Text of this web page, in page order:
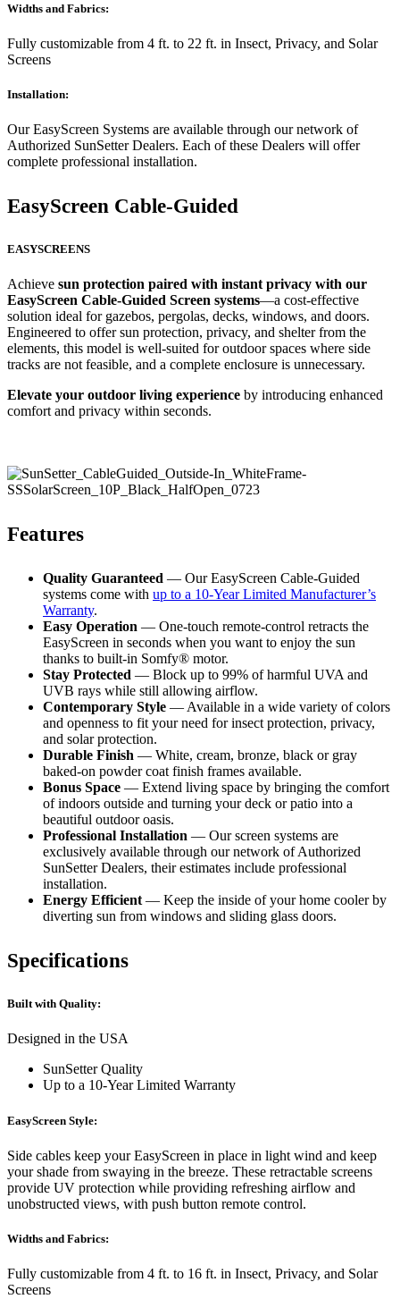
Widths and Fabrics:
Fully customizable from 4 ft. to 22 ft. in Insect, Privacy, and Solar
Screens
Installation:
Our EasyScreen Systems are available through our network of
Authorized SunSetter Dealers. Each of these Dealers will offer
complete professional installation.
EasyScreen Cable-Guided
EASYSCREENS
Achieve sun protection paired with instant privacy with our
EasyScreen Cable-Guided Screen systems—a cost-effective
solution ideal for gazebos, pergolas, decks, windows, and doors.
Engineered to offer sun protection, privacy, and shelter from the
elements, this model is well-suited for outdoor spaces where side
tracks are not feasible, and a complete enclosure is unnecessary.
Elevate your outdoor living experience by introducing enhanced
comfort and privacy within seconds.
Features
Quality Guaranteed — Our EasyScreen Cable-Guided
systems come with up to a 10-Year Limited Manufacturer’s
Warranty.
Easy Operation — One-touch remote-control retracts the
EasyScreen in seconds when you want to enjoy the sun
thanks to built-in Somfy® motor.
Stay Protected — Block up to 99% of harmful UVA and
UVB rays while still allowing airflow.
Contemporary Style — Available in a wide variety of colors
and openness to fit your need for insect protection, privacy,
and solar protection.
Durable Finish — White, cream, bronze, black or gray
baked-on powder coat finish frames available.
Bonus Space — Extend living space by bringing the comfort
of indoors outside and turning your deck or patio into a
beautiful outdoor oasis.
Professional Installation — Our screen systems are
exclusively available through our network of Authorized
SunSetter Dealers, their estimates include professional
installation.
Energy Efficient — Keep the inside of your home cooler by
diverting sun from windows and sliding glass doors.
Specifications
Built with Quality:
Designed in the USA
SunSetter Quality
Up to a 10-Year Limited Warranty
EasyScreen Style:
Side cables keep your EasyScreen in place in light wind and keep
your shade from swaying in the breeze. These retractable screens
provide UV protection while providing refreshing airflow and
unobstructed views, with push button remote control.
Widths and Fabrics:
Fully customizable from 4 ft. to 16 ft. in Insect, Privacy, and Solar
Screens